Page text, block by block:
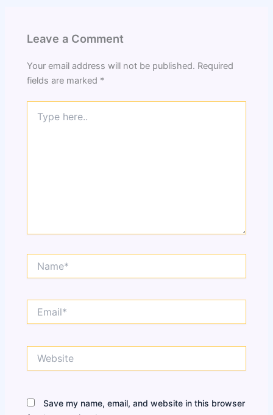
Leave a Comment
Your email address will not be published. Required
fields are marked *
here..
Save my name, email, and website in this browser